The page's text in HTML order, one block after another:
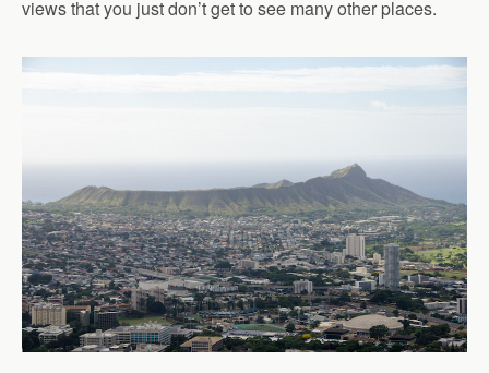
views that you just don’t get to see many other places.